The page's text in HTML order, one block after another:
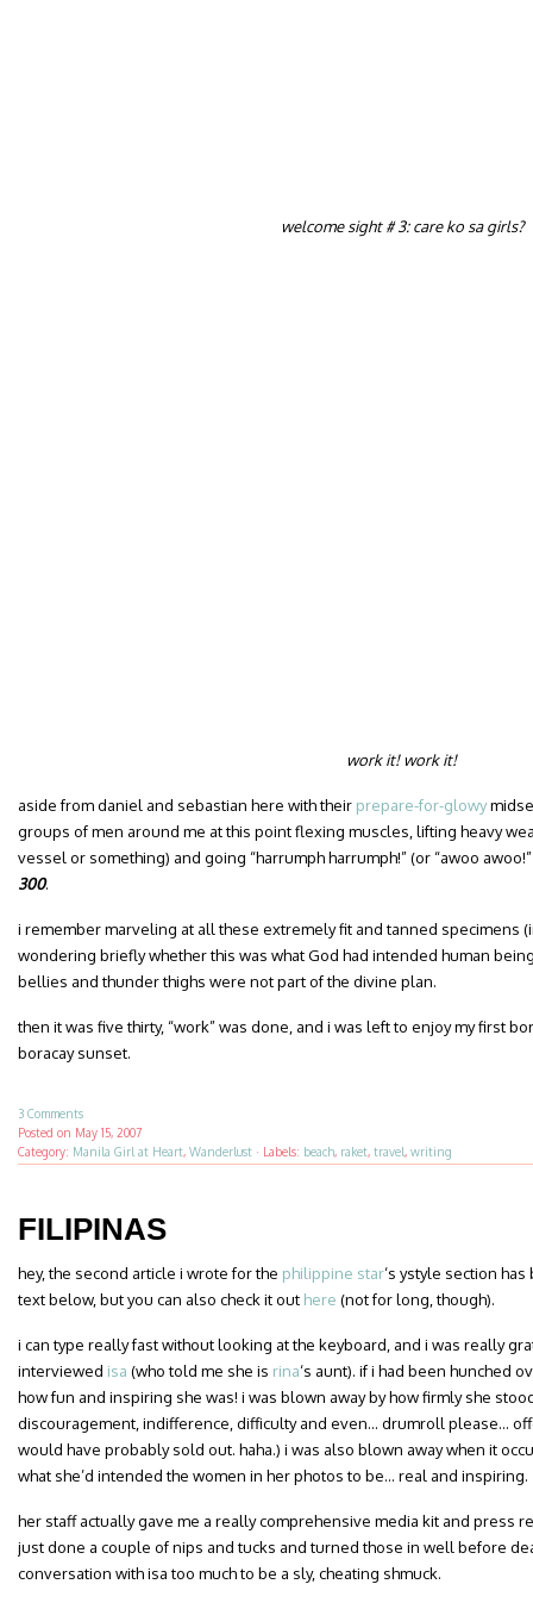
welcome sight # 3: care ko sa girls?
work it! work it!
aside from daniel and sebastian here with their prepare-for-glowy
groups of men around me at this point flexing muscles, lifting heavy
vessel or something) and going “harrumph harrumph!” (or “awoo
300.
i remember marveling at all these extremely fit and tanned specimens
wondering briefly whether this was what God had intended human
bellies and thunder thighs were not part of the divine plan.
then it was five thirty, “work” was done, and i was left to enjoy my first
boracay sunset.
3 Comments
Posted on May 15, 2007
Category: Manila Girl at Heart, Wanderlust · Labels: beach, raket, travel, writing
FILIPINAS
hey, the second article i wrote for the philippine star‘s ystyle section
text below, but you can also check it out here (not for long, though).
i can type really fast without looking at the keyboard, and i was really
interviewed isa (who told me she is rina‘s aunt). if i had been hunched
how fun and inspiring she was! i was blown away by how firmly she
discouragement, indifference, difficulty and even… drumroll please…
would have probably sold out. haha.) i was also blown away when it
what she’d intended the women in her photos to be… real and inspiring.
her staff actually gave me a really comprehensive media kit and press
just done a couple of nips and tucks and turned those in well before
conversation with isa too much to be a sly, cheating shmuck.